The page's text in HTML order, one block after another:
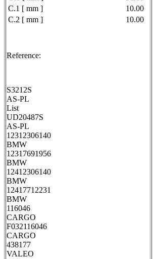
C.1 [ mm ]
10.00
C.2 [ mm ]
10.00
Reference:
S3212S
AS-PL
List
UD20487S
AS-PL
12312306140
BMW
12317691956
BMW
12412306140
BMW
12417712231
BMW
116046
CARGO
F032116046
CARGO
438177
VALEO